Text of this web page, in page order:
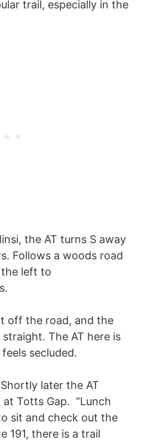
trail, especially in the
the AT turns S away
Follows a woods road
left to
off the road, and the
The AT here is
secluded.
later the AT
Totts Gap. “Lunch
sit and check out the
191, there is a trail